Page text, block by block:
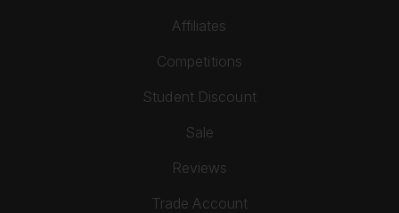
Affiliates
Competitions
Student Discount
Sale
Reviews
Trade Account